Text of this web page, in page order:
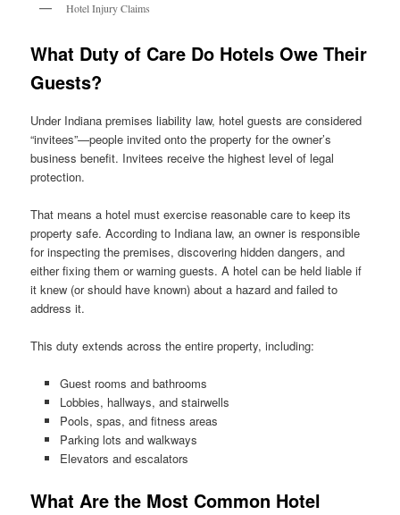
Hotel Injury Claims
What Duty of Care Do Hotels Owe Their
Guests?
Under Indiana premises liability law, hotel guests are considered
“invitees”—people invited onto the property for the owner’s
business benefit. Invitees receive the highest level of legal
protection.
That means a hotel must exercise reasonable care to keep its
property safe. According to Indiana law, an owner is responsible
for inspecting the premises, discovering hidden dangers, and
either fixing them or warning guests. A hotel can be held liable if
it knew (or should have known) about a hazard and failed to
address it.
This duty extends across the entire property, including:
Guest rooms and bathrooms
Lobbies, hallways, and stairwells
Pools, spas, and fitness areas
Parking lots and walkways
Elevators and escalators
What Are the Most Common Hotel